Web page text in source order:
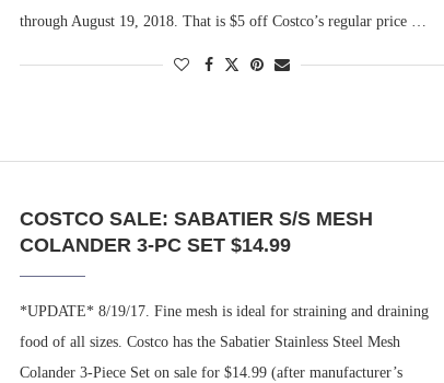
through August 19, 2018. That is $5 off Costco’s regular price …
COSTCO SALE: SABATIER S/S MESH
COLANDER 3-PC SET $14.99
*UPDATE* 8/19/17. Fine mesh is ideal for straining and draining
food of all sizes. Costco has the Sabatier Stainless Steel Mesh
Colander 3-Piece Set on sale for $14.99 (after manufacturer’s